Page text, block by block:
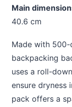
Main
40.6 cm
Made with
backpacking
uses a roll-
ensure dryness
pack offers a